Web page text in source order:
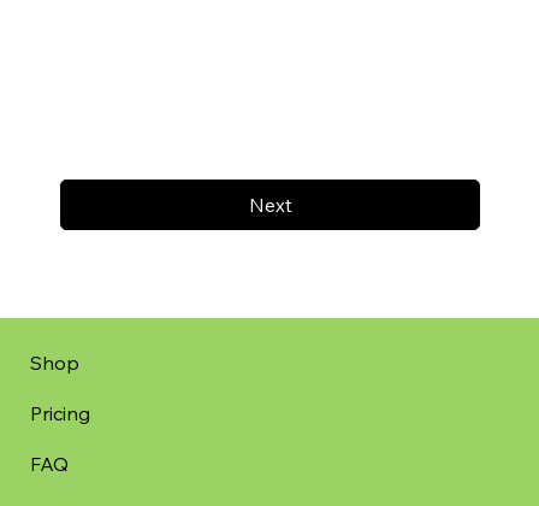
Next
Shop
Pricing
FAQ